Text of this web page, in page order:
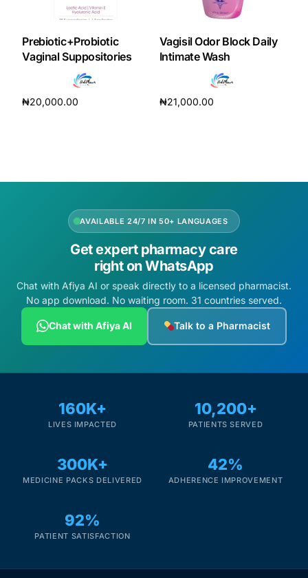
DIGITAL INNOVATIONS
HubPharm Afiya AI
ADHD Screener
PrEP Eligibility Checker
Sleep Apnea Screener
Cancer Emergency Screening
CLINICAL PROGRAMS
Fertility
Prebiotic+Probiotic
Vaginal Suppositories
₦20,000.00
Vagisil Odor Block Daily
Intimate Wash
₦21,000.00
AVAILABLE 24/7 IN 50+ LANGUAGES
Get expert pharmacy care
right on WhatsApp
Chat with Afiya AI or speak directly to a licensed pharmacist.
No app download. No waiting room. 31 countries served.
Chat with Afiya AI Talk to a Pharmacist
160K+
LIVES IMPACTED
10,200+
PATIENTS SERVED
300K+
MEDICINE PACKS DELIVERED
42%
ADHERENCE IMPROVEMENT
92%
PATIENT SATISFACTION